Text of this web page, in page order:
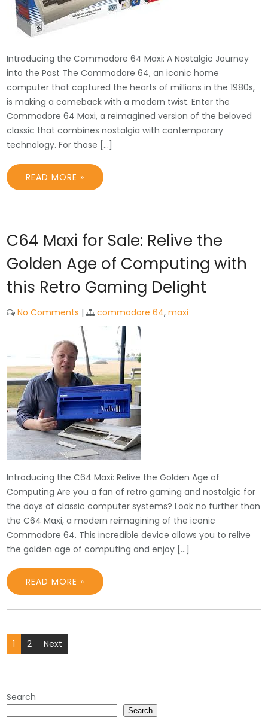
Introducing the Commodore 64 Maxi: A Nostalgic Journey
into the Past The Commodore 64, an iconic home
computer that captured the hearts of millions in the 1980s,
is making a comeback with a modern twist. Enter the
Commodore 64 Maxi, a reimagined version of the beloved
classic that combines nostalgia with contemporary
technology. For those […]
READ MORE »
C64 Maxi for Sale: Relive the
Golden Age of Computing with
this Retro Gaming Delight
No Comments | commodore 64,maxi
Introducing the C64 Maxi: Relive the Golden Age of
Computing Are you a fan of retro gaming and nostalgic for
the days of classic computer systems? Look no further than
the C64 Maxi, a modern reimagining of the iconic
Commodore 64. This incredible device allows you to relive
the golden age of computing and enjoy […]
READ MORE »
Posts
1 2 Next
Search
Search